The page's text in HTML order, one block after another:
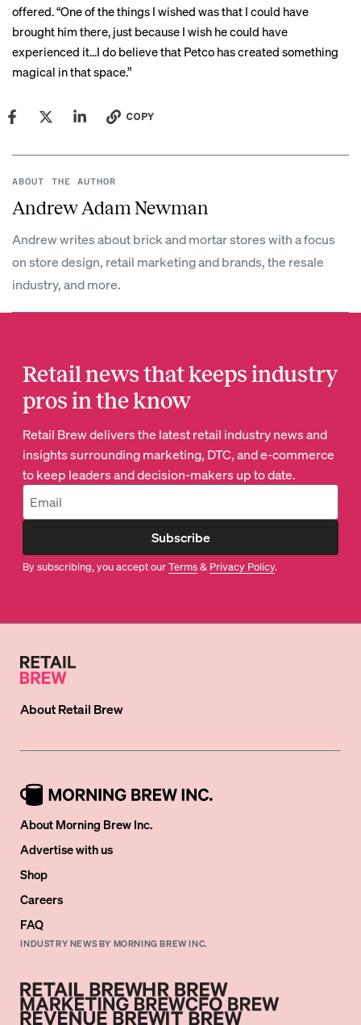
offered. “One of the things I wished was that I could have
brought him there, just because I wish he could have
experienced it...I do believe that Petco has created something
magical in that space.”
COPY
ABOUT THE AUTHOR
Andrew Adam Newman
Andrew writes about brick and mortar stores with a focus
on store design, retail marketing and brands, the resale
industry, and more.
Retail news that keeps industry
pros in the know
Retail Brew delivers the latest retail industry news and
insights surrounding marketing, DTC, and e-commerce
to keep leaders and decision-makers up to date.
Subscribe
By subscribing, you accept ourTerms& Privacy Policy.
AboutRetail Brew
About Morning Brew Inc.
Advertise with us
Shop
Careers
FAQ
INDUSTRY NEWS BY MORNING BREW INC.